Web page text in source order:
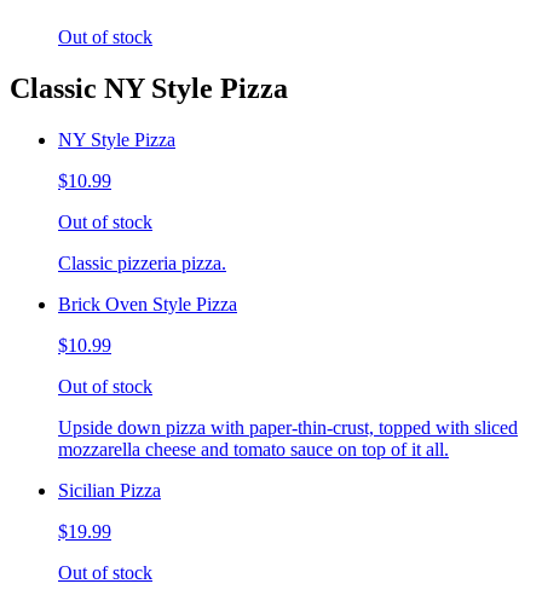
Out of stock
Classic NY Style Pizza
NY Style Pizza
$10.99
Out of stock
Classic pizzeria pizza.
Brick Oven Style Pizza
$10.99
Out of stock
Upside down pizza with paper-thin-crust, topped with sliced
mozzarella cheese and tomato sauce on top of it all.
Sicilian Pizza
$19.99
Out of stock